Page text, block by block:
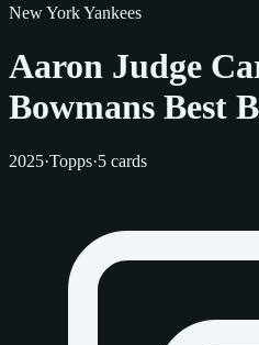
New York Yankees
Aaron Judge
Bowmans Best
2025·Topps·5 cards